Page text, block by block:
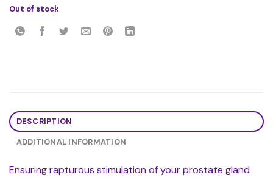
Out of stock
DESCRIPTION
ADDITIONAL INFORMATION
Ensuring rapturous stimulation of your prostate gland